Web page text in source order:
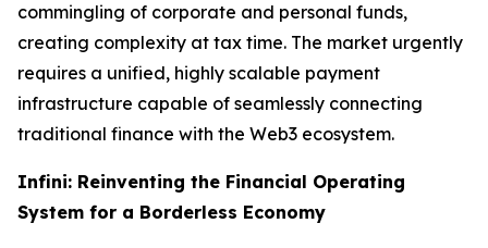
commingling of corporate and personal funds,
creating complexity at tax time. The market urgently
requires a unified, highly scalable payment
infrastructure capable of seamlessly connecting
traditional finance with the Web3 ecosystem.
Infini: Reinventing the Financial Operating
System for a Borderless Economy